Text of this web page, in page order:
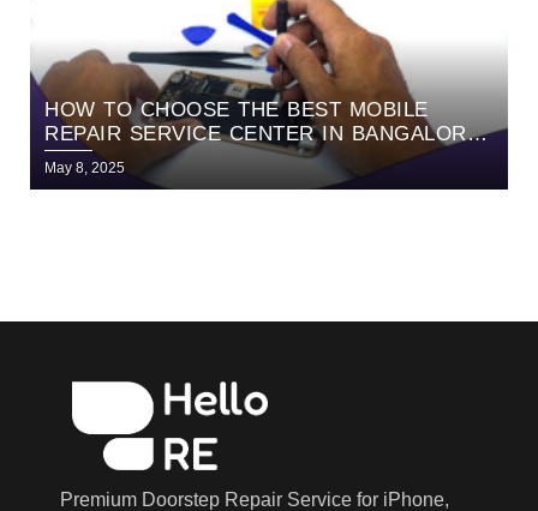
HOW TO CHOOSE THE BEST MOBILE
REPAIR SERVICE CENTER IN BANGALORE |
EXPERT GUIDE BY HELLORE
May 8, 2025
Premium Doorstep Repair Service for iPhone,